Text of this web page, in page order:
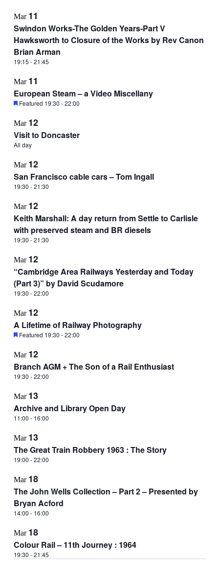
of
events
in
Photo
Mar 11
Swindon Works-The Golden Years-Part V
Hawksworth to Closure of the Works by Rev Canon
Brian Arman
19:15 -21:45
Mar 11
European Steam – a Video Miscellany
Featured 19:30 -22:00
Mar 12
Visit to Doncaster
All day
Mar 12
San Francisco cable cars – Tom Ingall
19:30 -21:30
Mar 12
Keith Marshall: A day return from Settle to Carlisle
with preserved steam and BR diesels
19:30 -21:30
Mar 12
“Cambridge Area Railways Yesterday and Today
(Part 3)” by David Scudamore
19:30 -22:00
Mar 12
A Lifetime of Railway Photography
Featured 19:30 -22:00
Mar 12
Branch AGM + The Son of a Rail Enthusiast
19:30 -22:00
Mar 13
Archive and Library Open Day
11:00 - 16:00
Mar 13
The Great Train Robbery 1963 : The Story
19:00 -22:00
Mar 18
The John Wells Collection – Part 2 – Presented by
Bryan Acford
14:00 - 16:00
Mar 18
Colour Rail – 11th Journey : 1964
19:30 -21:45